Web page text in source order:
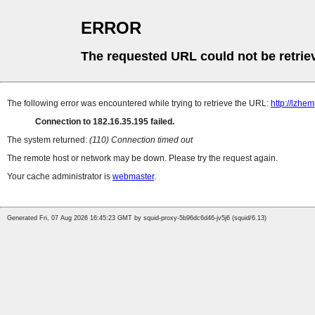
ERROR
The requested URL could not be
The following error was encountered while trying to retrieve the URL: http://
Connection to 182.16.35.195 failed.
The system returned: (110) Connection timed out
The remote host or network may be down. Please try the request again.
Your cache administrator is webmaster.
Generated Fri, 07 Aug 2026 16:45:23 GMT by squid-proxy-5b96dc6d46-jv5j6 (squid/6.13)